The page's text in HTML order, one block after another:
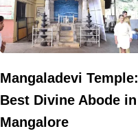
Mangaladevi Temple:
Best Divine Abode in
Mangalore